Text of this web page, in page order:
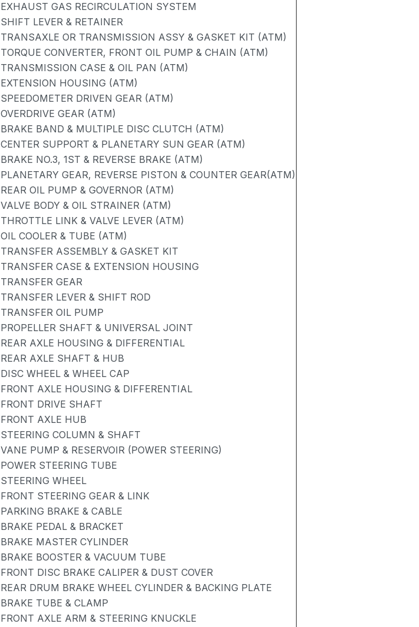
EXHAUST GAS RECIRCULATION SYSTEM
SHIFT LEVER & RETAINER
TRANSAXLE OR TRANSMISSION ASSY & GASKET KIT (ATM)
TORQUE CONVERTER, FRONT OIL PUMP & CHAIN (ATM)
TRANSMISSION CASE & OIL PAN (ATM)
EXTENSION HOUSING (ATM)
SPEEDOMETER DRIVEN GEAR (ATM)
OVERDRIVE GEAR (ATM)
BRAKE BAND & MULTIPLE DISC CLUTCH (ATM)
CENTER SUPPORT & PLANETARY SUN GEAR (ATM)
BRAKE NO.3, 1ST & REVERSE BRAKE (ATM)
PLANETARY GEAR, REVERSE PISTON & COUNTER GEAR(ATM)
REAR OIL PUMP & GOVERNOR (ATM)
VALVE BODY & OIL STRAINER (ATM)
THROTTLE LINK & VALVE LEVER (ATM)
OIL COOLER & TUBE (ATM)
TRANSFER ASSEMBLY & GASKET KIT
TRANSFER CASE & EXTENSION HOUSING
TRANSFER GEAR
TRANSFER LEVER & SHIFT ROD
TRANSFER OIL PUMP
PROPELLER SHAFT & UNIVERSAL JOINT
REAR AXLE HOUSING & DIFFERENTIAL
REAR AXLE SHAFT & HUB
DISC WHEEL & WHEEL CAP
FRONT AXLE HOUSING & DIFFERENTIAL
FRONT DRIVE SHAFT
FRONT AXLE HUB
STEERING COLUMN & SHAFT
VANE PUMP & RESERVOIR (POWER STEERING)
POWER STEERING TUBE
STEERING WHEEL
FRONT STEERING GEAR & LINK
PARKING BRAKE & CABLE
BRAKE PEDAL & BRACKET
BRAKE MASTER CYLINDER
BRAKE BOOSTER & VACUUM TUBE
FRONT DISC BRAKE CALIPER & DUST COVER
REAR DRUM BRAKE WHEEL CYLINDER & BACKING PLATE
BRAKE TUBE & CLAMP
FRONT AXLE ARM & STEERING KNUCKLE